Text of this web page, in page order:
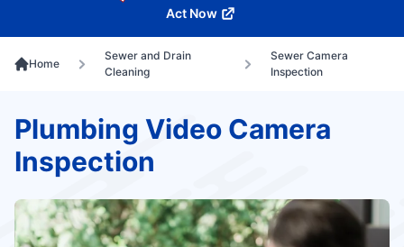
Act Now
Home
Sewer and Drain
Cleaning
Sewer Camera
Inspection
Plumbing Video Camera
Inspection